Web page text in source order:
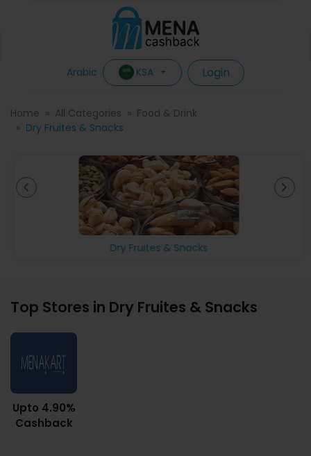
Arabic KSA Login
Home All Categories
Food & Drink
Dry Fruites & Snacks
Dry Fruites & Snacks
Top Stores in Dry Fruites & Snacks
Upto 4.90%
Cashback